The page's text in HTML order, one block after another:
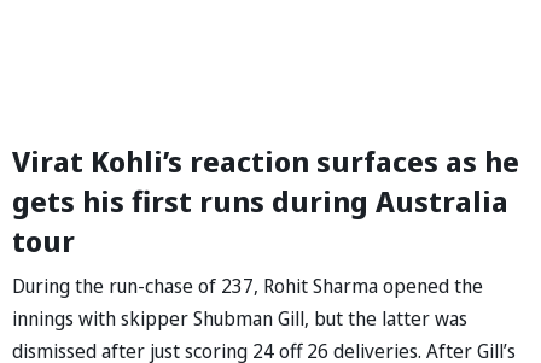
Virat Kohli’s reaction surfaces as he
gets his first runs during Australia
tour
During the run-chase of 237, Rohit Sharma opened the
innings with skipper Shubman Gill, but the latter was
dismissed after just scoring 24 off 26 deliveries. After Gill’s